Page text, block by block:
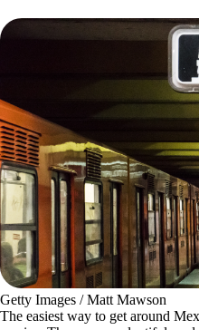
Getty Images / Matt Mawson
The easiest way to get around